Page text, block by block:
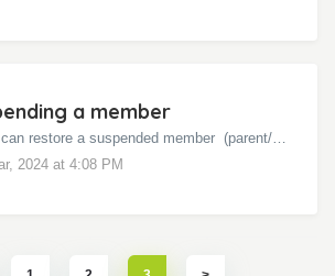
a member
An admin can restore a suspended member (parent/ staff/ student) by following these steps - Click on the school name in the left menu Click the Manage ...
2024 at 4:08 PM